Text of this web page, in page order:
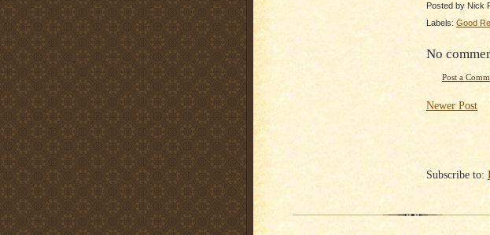
Posted by Nick
Labels: Good
No
Post a
Newer Post
Subscribe to: